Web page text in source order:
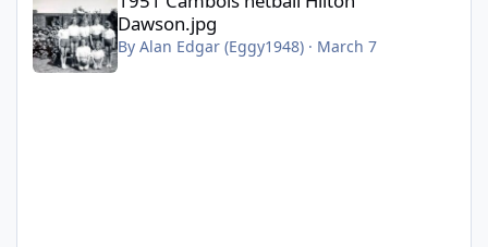
Dawson.jpg
By Alan Edgar (Eggy1948)· March 7